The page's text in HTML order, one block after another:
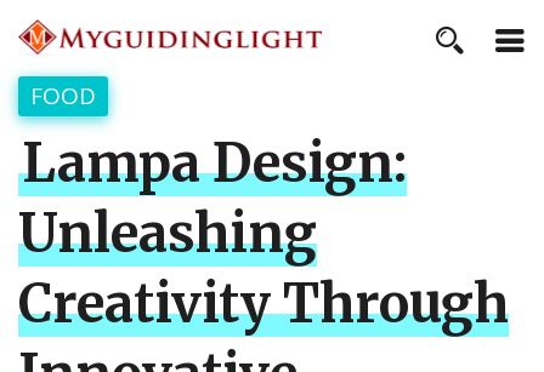
FOOD
Lampa Design:
Unleashing
Creativity Through